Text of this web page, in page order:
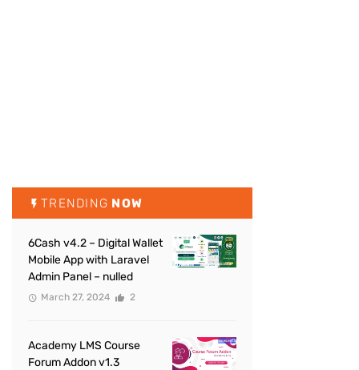
TRENDING NOW
6Cash v4.2 – Digital Wallet
Mobile App with Laravel
Admin Panel – nulled
March 27, 2024 2
Academy LMS Course
Forum Addon v1.3